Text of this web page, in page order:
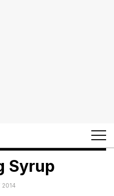
Syrup
2014